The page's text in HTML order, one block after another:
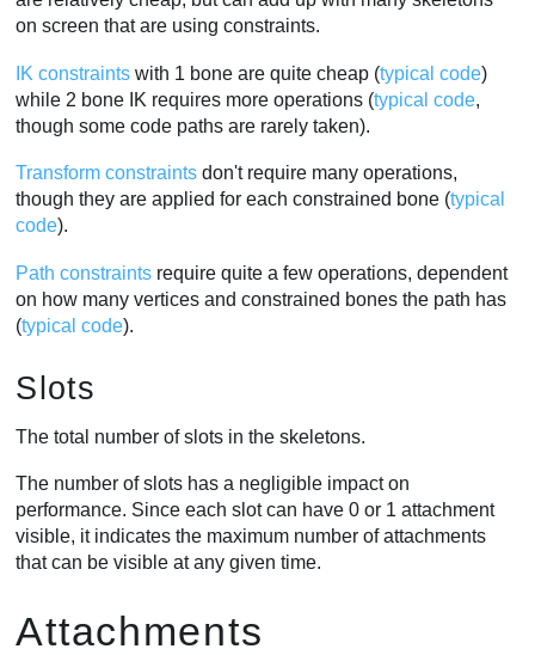
on screen that are using constraints.
IK constraints with 1 bone are quite cheap (typical code)
while 2 bone IK requires more operations (typical code,
though some code paths are rarely taken).
Transform constraints don't require many operations,
though they are applied for each constrained bone (typical
code).
Path constraints require quite a few operations, dependent
on how many vertices and constrained bones the path has
(typical code).
Slots
The total number of slots in the skeletons.
The number of slots has a negligible impact on
performance. Since each slot can have 0 or 1 attachment
visible, it indicates the maximum number of attachments
that can be visible at any given time.
Attachments